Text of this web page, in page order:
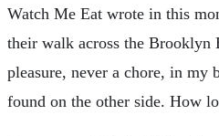
Watch Me Eat wrote in this
their walk across the Brooklyn
pleasure, never a chore, in my
found on the other side. How